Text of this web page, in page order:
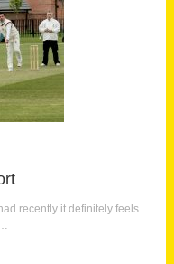
recently it definitely feels